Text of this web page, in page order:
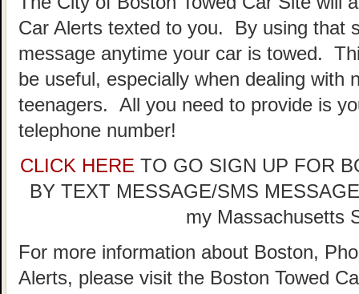
Car Alerts texted to you. By using that
message anytime your car is towed.
be useful, especially when dealing with
teenagers. All you need to provide is
telephone number!
CLICK HERE TO GO SIGN UP FOR
BY TEXT MESSAGE/SMS
my Massachusetts
For more information about Boston,
Alerts, please visit the Boston Towed